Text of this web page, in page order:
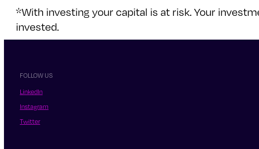
*With investing your capital is at risk. Your
invested.
FOLLOW US
LinkedIn
Instagram
Twitter